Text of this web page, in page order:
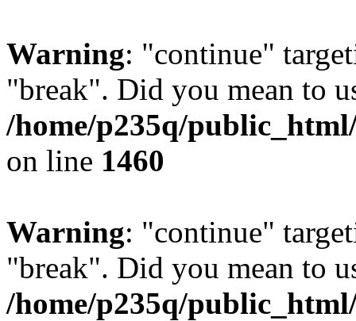
Warning: "continue"
"break". Did you mean to
/home/p235q/
on line 1460
Warning: "continue"
"break". Did you mean to
/home/p235q/